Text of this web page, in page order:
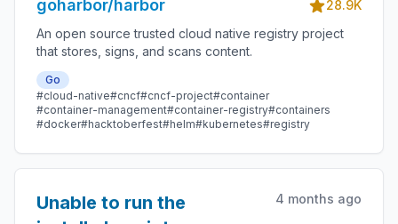
goharbor/harbor
28.9K
An open source trusted cloud native registry project
that stores, signs, and scans content.
Go
#cloud-native#cncf#cncf-project#container
#container-management#container-registry#containers
#docker#hacktoberfest#helm#kubernetes#registry
Unable to run the
4 months ago